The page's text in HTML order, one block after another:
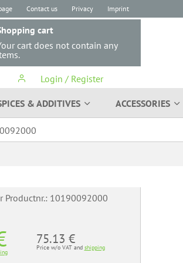
Contact us Privacy Imprint
Login / Register
cart
cart does not contain any
& ADDITIVES ACCESSORIES
Productnr.: 10190092000
75.13 €
Price w/o VAT and shipping